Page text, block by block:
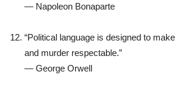
— Napoleon Bonaparte
“Political language is designed to
and murder respectable.”
— George Orwell